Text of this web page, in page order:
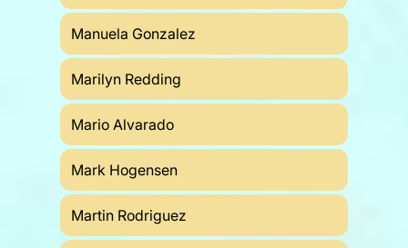
Manuela Gonzalez
Marilyn Redding
Mario Alvarado
Mark Hogensen
Martin Rodriguez